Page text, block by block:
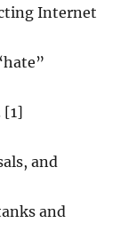
Internet
[1]
and
and